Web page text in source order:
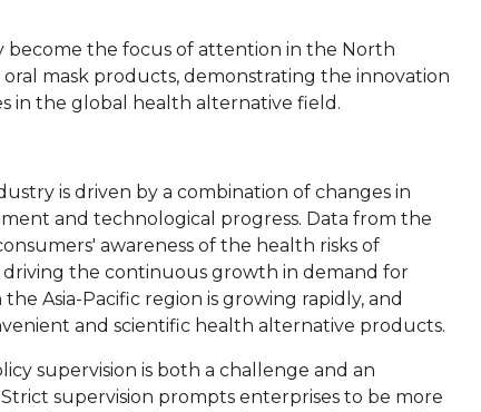
become the focus of attention in the North
mask products, demonstrating the innovation
in the global health alternative field.
is driven by a combination of changes in
and technological progress. Data from the
awareness of the health risks of
the continuous growth in demand for
Asia-Pacific region is growing rapidly, and
and scientific health alternative products.
supervision is both a challenge and an
supervision prompts enterprises to be more